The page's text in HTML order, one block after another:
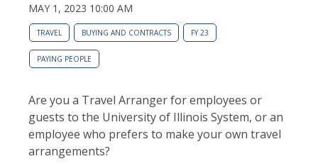
MAY 1, 2023 10:00 AM
TRAVEL BUYING AND CONTRACTS FY 23
PAYING PEOPLE
Are you a Travel Arranger for employees or
guests to the University of Illinois System, or an
employee who prefers to make your own travel
arrangements?